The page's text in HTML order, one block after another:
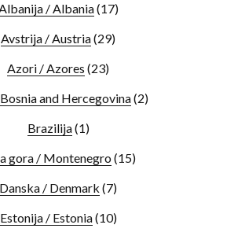
/ Albania(17)
Avstrija / Austria(29)
Azori / Azores (23)
and Hercegovina(2)
Brazilija(1)
gora / Montenegro (15)
Danska / Denmark (7)
Estonija / Estonia(10)